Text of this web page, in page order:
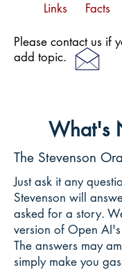
Links
Facts
Please contact us if
add topic.
What's
The Stevenson
Just ask it any
Stevenson will
asked for a story.
version of Open AI's
The answers may
simply make you